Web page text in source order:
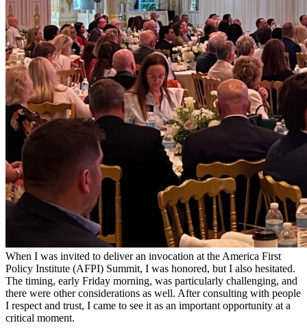
When I was invited to deliver an invocation at the America First
Policy Institute (AFPI) Summit, I was honored, but I also hesitated.
The timing, early Friday morning, was particularly challenging, and
there were other considerations as well. After consulting with people
I respect and trust, I came to see it as an important opportunity at a
critical moment.